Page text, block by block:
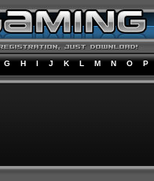
G H I J K L M N O P